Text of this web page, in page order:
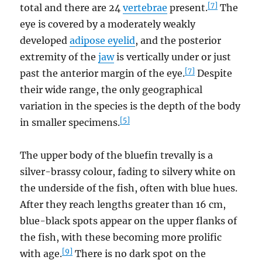
total and there are 24vertebrae present.[7] The
eye is covered by a moderately weakly
developedadipose eyelid, and the posterior
extremity of thejawis vertically under or just
past the anterior margin of the eye.[7] Despite
their wide range, the only geographical
variation in the species is the depth of the body
in smaller specimens.[5]
The upper body of the bluefin trevally is a
silver-brassy colour, fading to silvery white on
the underside of the fish, often with blue hues.
After they reach lengths greater than 16 cm,
blue-black spots appear on the upper flanks of
the fish, with these becoming more prolific
with age.[9] There is no dark spot on the